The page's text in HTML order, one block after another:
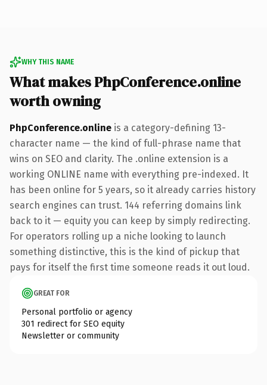
WHY THIS NAME
What makes PhpConference.online
worth owning
PhpConference.online is a category-defining 13-
character name — the kind of full-phrase name that
wins on SEO and clarity. The .online extension is a
working ONLINE name with everything pre-indexed. It
has been online for 5 years, so it already carries history
search engines can trust. 144 referring domains link
back to it — equity you can keep by simply redirecting.
For operators rolling up a niche looking to launch
something distinctive, this is the kind of pickup that
pays for itself the first time someone reads it out loud.
GREAT FOR
Personal portfolio or agency
301 redirect for SEO equity
Newsletter or community